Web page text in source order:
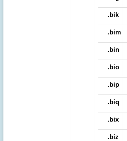
.bik
.bim
.bin
.bio
.bip
.biq
.bix
.biz